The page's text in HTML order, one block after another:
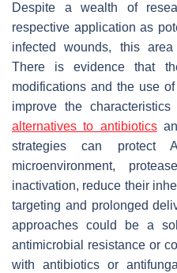
Despite a wealth of
respective application as
infected wounds, this
There is evidence that
modifications and the use
improve the
alternatives to antibiotics
strategies can protect
microenvironment,
inactivation, reduce their
targeting and prolonged
approaches could be a
antimicrobial resistance or
with antibiotics or